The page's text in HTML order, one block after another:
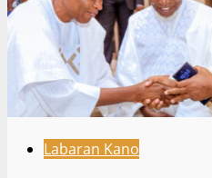
Labaran Kano